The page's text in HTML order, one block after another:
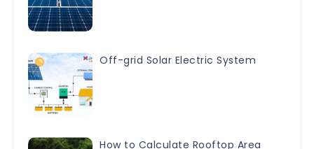
Off-grid Solar Electric System
How to Calculate Rooftop Area